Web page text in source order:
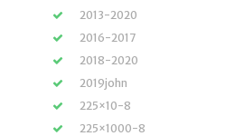
2013-2020
2016-2017
2018-2020
2019john
225×10-8
225×1000-8